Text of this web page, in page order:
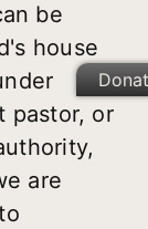
be
house
pastor, or
are